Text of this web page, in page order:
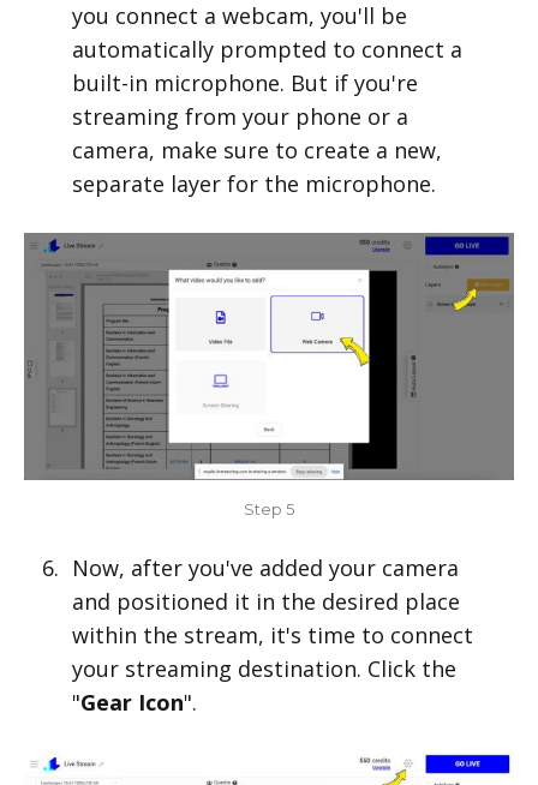
you connect a webcam, you'll be
automatically prompted to connect a
built-in microphone. But if you're
streaming from your phone or a
camera, make sure to create a new,
separate layer for the microphone.
Step 5
Now, after you've added your camera
and positioned it in the desired place
within the stream, it's time to connect
your streaming destination. Click the
"Gear Icon".